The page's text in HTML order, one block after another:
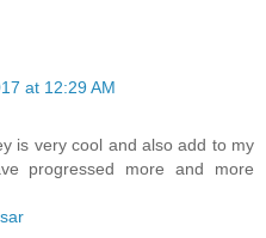
at 12:29 AM
is very cool and also add to my
progressed more and more